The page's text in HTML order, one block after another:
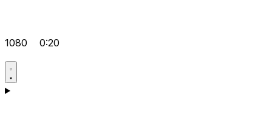
1080 0:20